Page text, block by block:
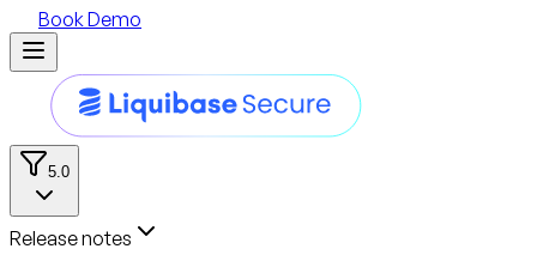
Book Demo
5.0
Release notes